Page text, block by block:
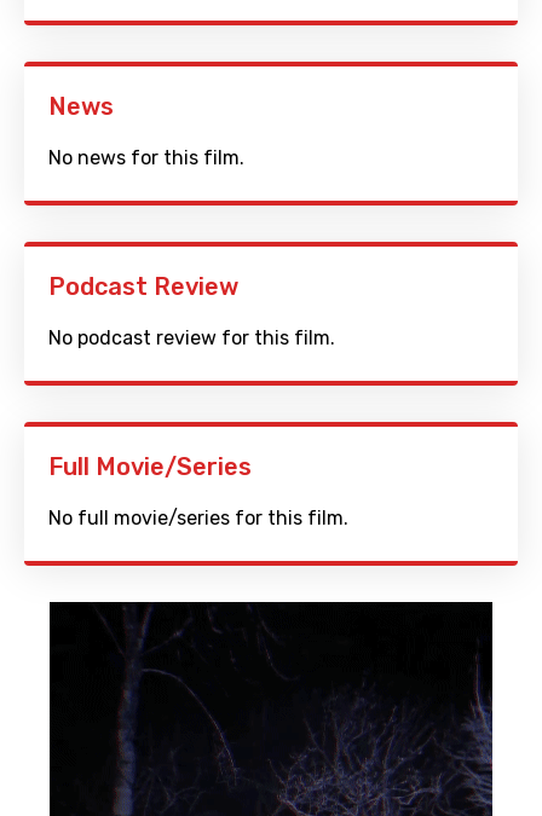
News
No news for this film.
Podcast Review
No podcast review for this film.
Full Movie/Series
No full movie/series for this film.